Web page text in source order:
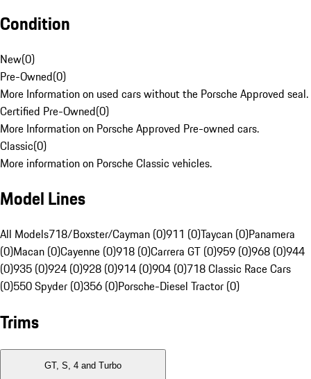
Condition
New(0)
Pre-Owned(0)
More Information on used cars without the Porsche Approved seal.
Certified Pre-Owned(0)
More Information on Porsche Approved Pre-owned cars.
Classic(0)
More information on Porsche Classic vehicles.
Model Lines
All Models718/Boxster/Cayman (0)911 (0)Taycan (0)Panamera
(0)Macan (0)Cayenne (0)918 (0)Carrera GT (0)959 (0)968 (0)944
(0)935 (0)924 (0)928 (0)914 (0)904 (0)718 Classic Race Cars
(0)550 Spyder (0)356 (0)Porsche-Diesel Tractor (0)
Trims
GT, S, 4 and Turbo